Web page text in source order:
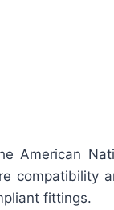
American
compatibility
fittings.